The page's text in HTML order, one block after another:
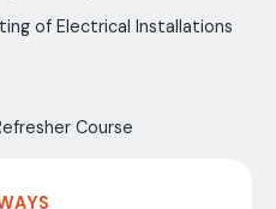
of Electrical Installations
Course